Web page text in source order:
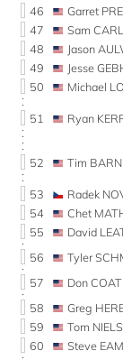
46 Garret
47
Sam
48
Jason
49
Jesse
50
Michael
51 Ryan
52 Tim
53 Radek
54
Chet
55
David
56
Tyler
57
Don
58
Greg
59
Tom
60
Steve